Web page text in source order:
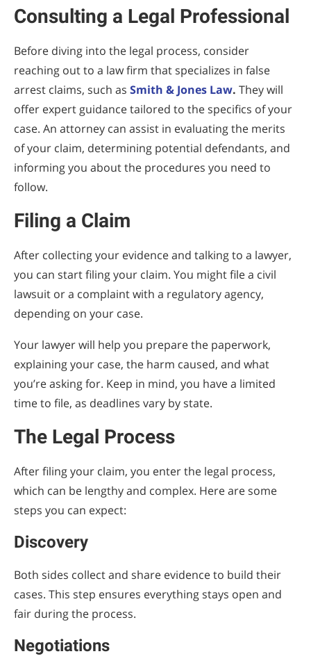
Consulting a Legal Professional
Before diving into the legal process, consider
reaching out to a law firm that specializes in false
arrest claims, such as Smith & Jones Law. They will
offer expert guidance tailored to the specifics of your
case. An attorney can assist in evaluating the merits
of your claim, determining potential defendants, and
informing you about the procedures you need to
follow.
Filing a Claim
After collecting your evidence and talking to a lawyer,
you can start filing your claim. You might file a civil
lawsuit or a complaint with a regulatory agency,
depending on your case.
Your lawyer will help you prepare the paperwork,
explaining your case, the harm caused, and what
you’re asking for. Keep in mind, you have a limited
time to file, as deadlines vary by state.
The Legal Process
After filing your claim, you enter the legal process,
which can be lengthy and complex. Here are some
steps you can expect:
Discovery
Both sides collect and share evidence to build their
cases. This step ensures everything stays open and
fair during the process.
Negotiations